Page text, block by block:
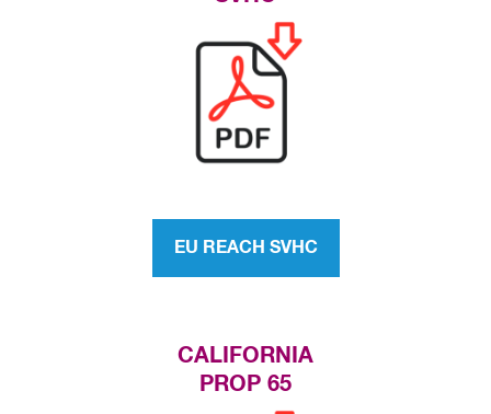
EU REACH SVHC
CALIFORNIA
PROP 65